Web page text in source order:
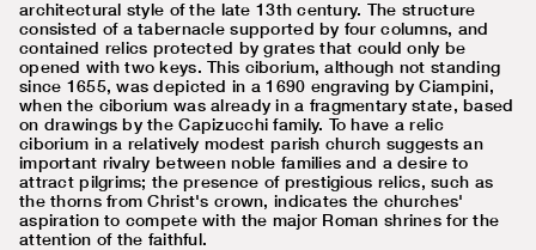
architectural style of the late 13th century. The structure
consisted of a tabernacle supported by four columns, and
contained relics protected by grates that could only be
opened with two keys. This ciborium, although not standing
since 1655, was depicted in a 1690 engraving by Ciampini,
when the ciborium was already in a fragmentary state, based
on drawings by the Capizucchi family. To have a relic
ciborium in a relatively modest parish church suggests an
important rivalry between noble families and a desire to
attract pilgrims; the presence of prestigious relics, such as
the thorns from Christ's crown, indicates the churches'
aspiration to compete with the major Roman shrines for the
attention of the faithful.